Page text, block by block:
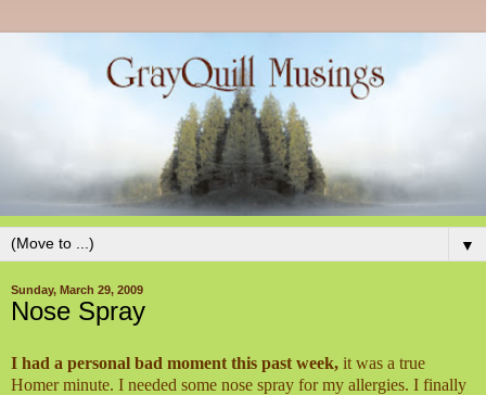
▼
Sunday, March 29, 2009
Nose Spray
I had a personal bad moment this past week, it was a true
Homer minute. I needed some nose spray for my allergies. I finally